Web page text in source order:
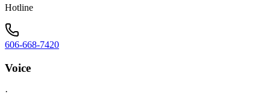
Hotline
606-668-7420
Voice
·